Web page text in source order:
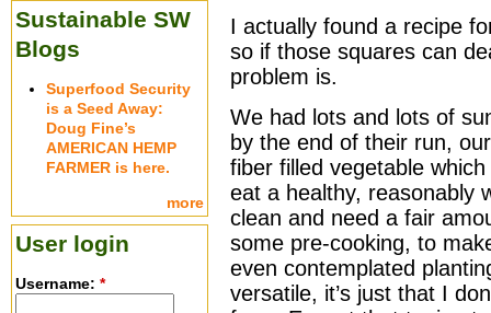
I actually found a recipe
so if those squares can
problem is.
We had lots and lots of
by the end of their run,
fiber filled vegetable
eat a healthy, reasonably
clean and need a fair
some pre-cooking, to
even contemplated
versatile, it’s just that I
Sustainable SW
Blogs
Superfood Security
is a Seed Away:
Doug Fine’s
AMERICAN HEMP
FARMER is here.
more
User login
Username: *